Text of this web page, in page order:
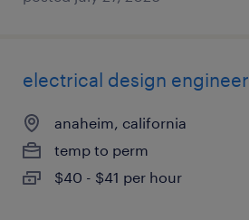
electrical design engineer
anaheim, california
temp to perm
$40 - $41 per hour